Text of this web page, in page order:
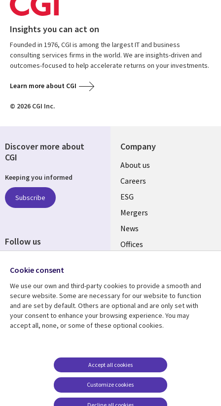
Insights you can act on
Founded in 1976, CGI is among the largest IT and business
consulting services firms in the world. We are insights-driven and
outcomes-focused to help accelerate returns on your investments.
Learn more about CGI
© 2026 CGI Inc.
Company
Useful
links
UK
About us
Careers
ESG
Mergers
News
Offices
Resource centre
Library
Articles
Support
Legal
Accessibility
Modern slavery
statement
Contact us
Discover more about
CGI
Keeping you informed
Subscribe
Follow us
Media
UK
Cookie consent
We use our own and third-party cookies to provide a smooth and
secure website. Some are necessary for our website to function
and are set by default. Others are optional and are only set with
your consent to enhance your browsing experience. You may
accept all, none, or some of these optional cookies.
Customize cookies
Accept all cookies